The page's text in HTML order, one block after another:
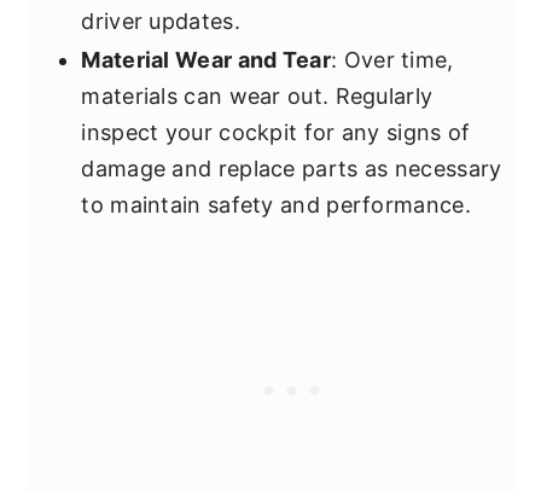
driver updates.
Material Wear and Tear: Over time,
materials can wear out. Regularly
inspect your cockpit for any signs of
damage and replace parts as necessary
to maintain safety and performance.